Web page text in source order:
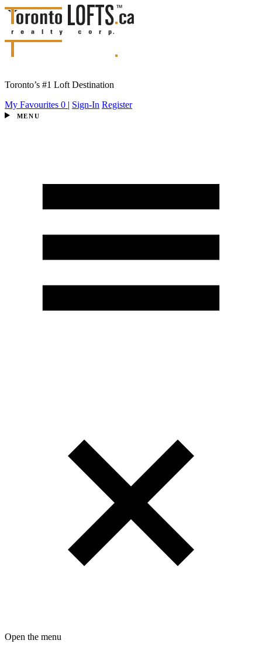
Toronto’s #1 Loft Destination
My Favourites 0 | Sign-In Register
MENU
Open the menu